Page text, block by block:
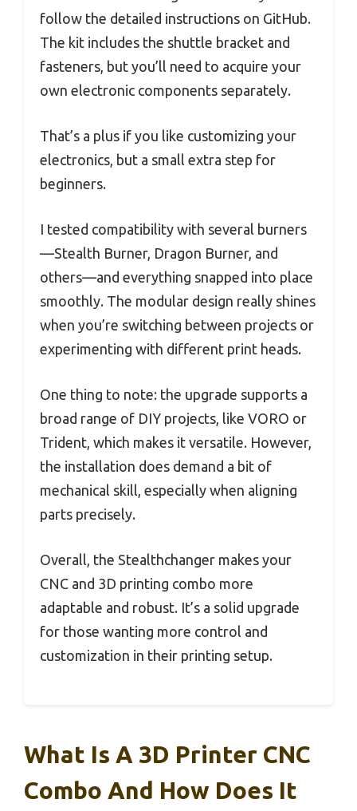
follow the detailed instructions on GitHub.
The kit includes the shuttle bracket and
fasteners, but you’ll need to acquire your
own electronic components separately.
That’s a plus if you like customizing your
electronics, but a small extra step for
beginners.
I tested compatibility with several burners
—Stealth Burner, Dragon Burner, and
others—and everything snapped into place
smoothly. The modular design really shines
when you’re switching between projects or
experimenting with different print heads.
One thing to note: the upgrade supports a
broad range of DIY projects, like VORO or
Trident, which makes it versatile. However,
the installation does demand a bit of
mechanical skill, especially when aligning
parts precisely.
Overall, the Stealthchanger makes your
CNC and 3D printing combo more
adaptable and robust. It’s a solid upgrade
for those wanting more control and
customization in their printing setup.
What Is A 3D Printer CNC
Combo And How Does It